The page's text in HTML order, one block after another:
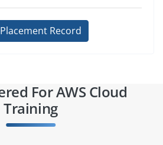
Record
For AWS Cloud
Training